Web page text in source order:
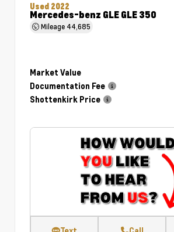
Used 2022
Mercedes-benz GLE GLE 350
Mileage 44,685
Market Value
Documentation Fee
Shottenkirk Price
Text Call